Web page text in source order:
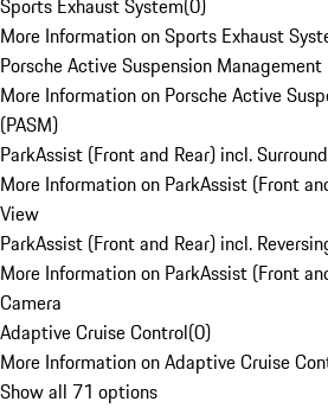
Sports Exhaust System(0)
More Information on Sports Exhaust
Porsche Active Suspension Management
More Information on Porsche Active
(PASM)
ParkAssist (Front and Rear) incl.
More Information on ParkAssist (Front
View
ParkAssist (Front and Rear) incl.
More Information on ParkAssist (Front
Camera
Adaptive Cruise Control(0)
More Information on Adaptive Cruise
Show all 71 options